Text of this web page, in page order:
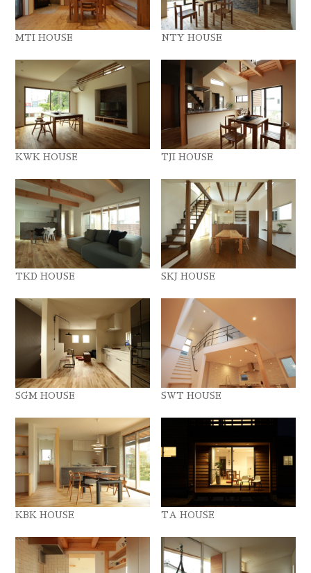
MTI HOUSE NTY HOUSE
KWK HOUSE TJI HOUSE
TKD HOUSE SKJ HOUSE
SGM HOUSE SWT HOUSE
KBK HOUSE TA HOUSE